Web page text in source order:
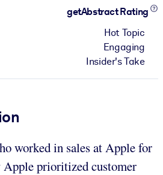
getAbstract Rating
Hot Topic
Engaging
Insider's Take
worked in sales at Apple for
Apple prioritized customer